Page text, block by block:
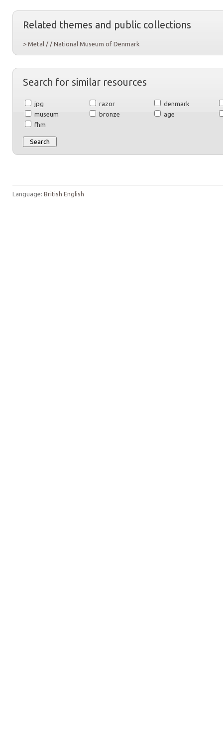
Related themes and public collections
> Metal / / National Museum of Denmark
Search for similar resources
jpg razor
denmark
museum
bronze
age
fhm
Language: British English